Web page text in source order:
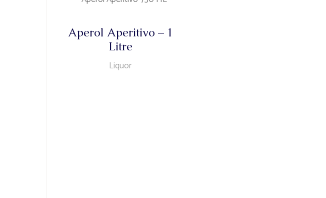
Aperol Aperitivo – 1
Litre
Liquor